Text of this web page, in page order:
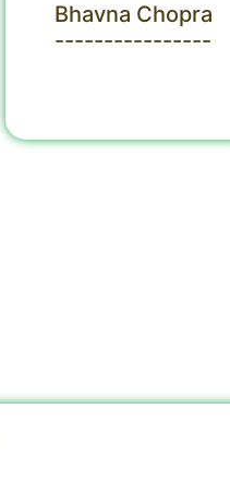
Bhavna Chopra
----------------